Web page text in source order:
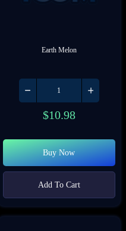
Earth Melon
$10.98
Buy Now
Add To Cart